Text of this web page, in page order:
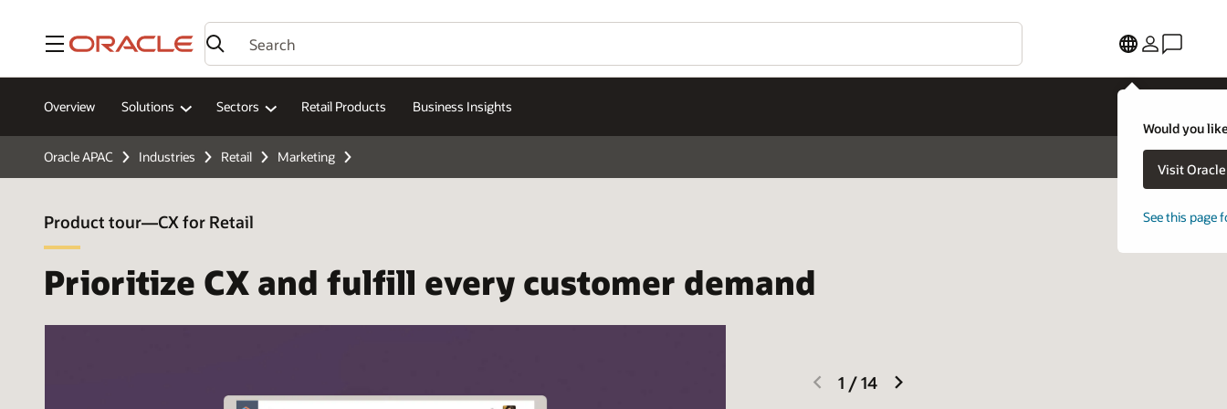
Menu
Would you
Visit
See this page
Overview Solutions Sectors Retail Products Business Insights
Oracle APAC Industries Retail Marketing
Product tour—CX for Retail
Prioritize CX and fulfill every customer demand
previous
slide
1 /14